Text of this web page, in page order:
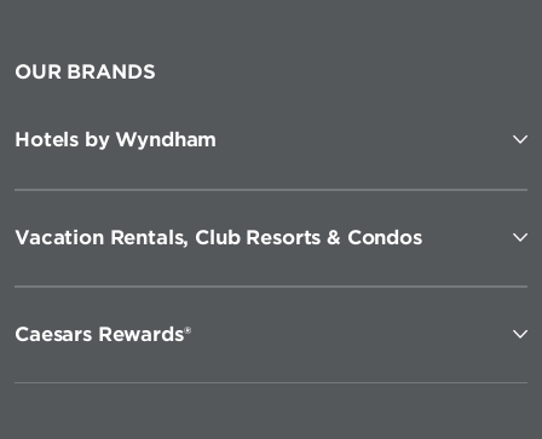
OUR BRANDS
Hotels by Wyndham
Vacation Rentals, Club Resorts & Condos
Caesars Rewards®